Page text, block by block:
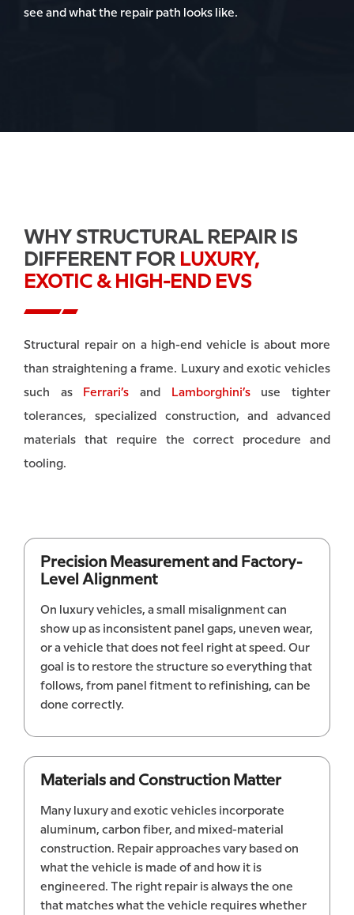
see and what the repair path looks like.
WHY STRUCTURAL REPAIR IS
DIFFERENT FOR LUXURY,
EXOTIC & HIGH-END EVS
Structural repair on a high-end vehicle is about more
than straightening a frame. Luxury and exotic vehicles
such as Ferrari’s and Lamborghini’suse tighter
tolerances, specialized construction, and advanced
materials that require the correct procedure and
tooling.
Precision Measurement and Factory-
Level Alignment
On luxury vehicles, a small misalignment can
show up as inconsistent panel gaps, uneven wear,
or a vehicle that does not feel right at speed. Our
goal is to restore the structure so everything that
follows, from panel fitment to refinishing, can be
done correctly.
Materials and Construction Matter
Many luxury and exotic vehicles incorporate
aluminum, carbon fiber, and mixed-material
construction. Repair approaches vary based on
what the vehicle is made of and how it is
engineered. The right repair is always the one
that matches what the vehicle requires whether